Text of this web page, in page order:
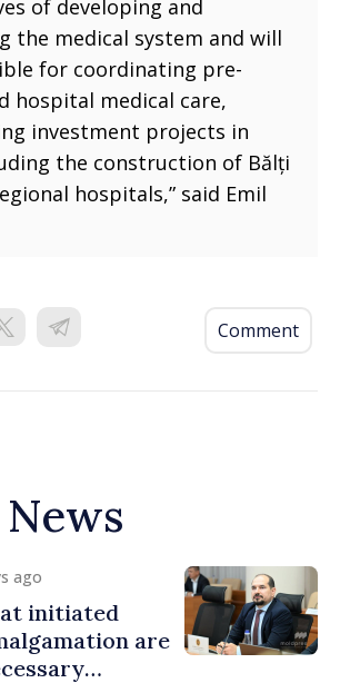
of developing and
the medical system and will
for coordinating pre-
hospital medical care,
investment projects in
the construction of Bălți
hospitals,” said Emil
Comment
ago
initiated
are